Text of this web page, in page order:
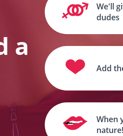
a
We'll
dudes
Add
When
nature!